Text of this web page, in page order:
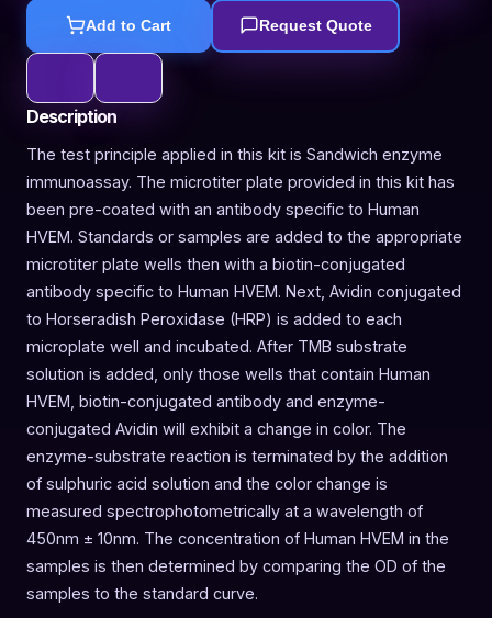
Add to Cart Request Quote
Description
The test principle applied in this kit is Sandwich enzyme
immunoassay. The microtiter plate provided in this kit has
been pre-coated with an antibody specific to Human
HVEM. Standards or samples are added to the appropriate
microtiter plate wells then with a biotin-conjugated
antibody specific to Human HVEM. Next, Avidin conjugated
to Horseradish Peroxidase (HRP) is added to each
microplate well and incubated. After TMB substrate
solution is added, only those wells that contain Human
HVEM, biotin-conjugated antibody and enzyme-
conjugated Avidin will exhibit a change in color. The
enzyme-substrate reaction is terminated by the addition
of sulphuric acid solution and the color change is
measured spectrophotometrically at a wavelength of
450nm ± 10nm. The concentration of Human HVEM in the
samples is then determined by comparing the OD of the
samples to the standard curve.